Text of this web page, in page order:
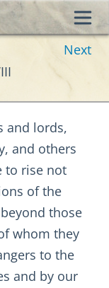
Next
and lords,
and others
to rise not
of the
those
whom they
to the
and by our